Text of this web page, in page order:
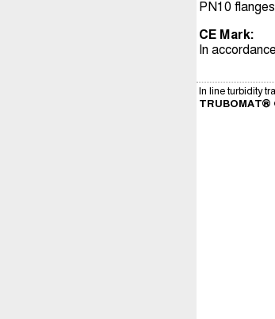
PN10
CE Mark:
In
In line turbidity
TRUBOMAT®